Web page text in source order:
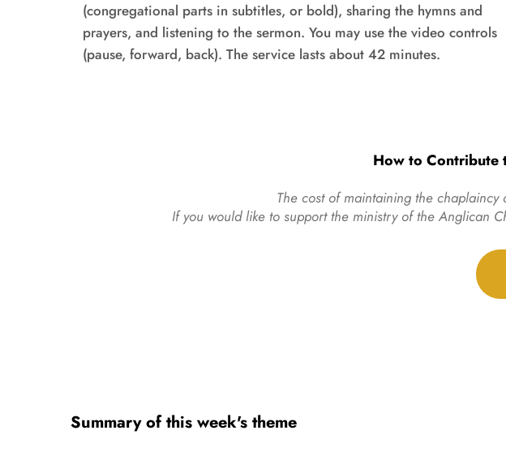
(congregational parts in subtitles, or bold), sharing the hymns and
prayers, and listening to the sermon. You may use the video controls
(pause, forward, back). The service lasts about 42 minutes.
How to Contribute
The cost of maintaining the
If you would like to support the ministry of the Anglican
Summary of this week's theme